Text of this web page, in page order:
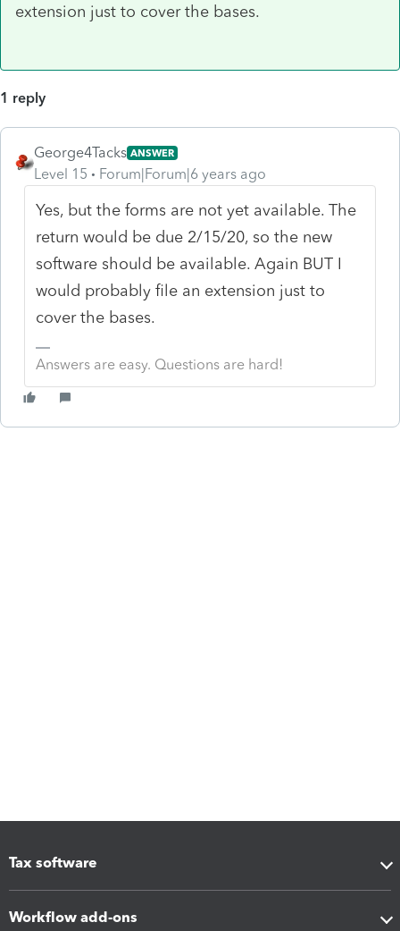
extension just to cover the bases.
1 reply
George4Tacks ANSWER
Level 15 Forum|Forum|6 years ago
Yes, but the forms are not yet available. The
return would be due 2/15/20, so the new
software should be available. Again BUT I
would probably file an extension just to
cover the bases.
Answers are easy. Questions are hard!
Tax software
Workflow add-ons